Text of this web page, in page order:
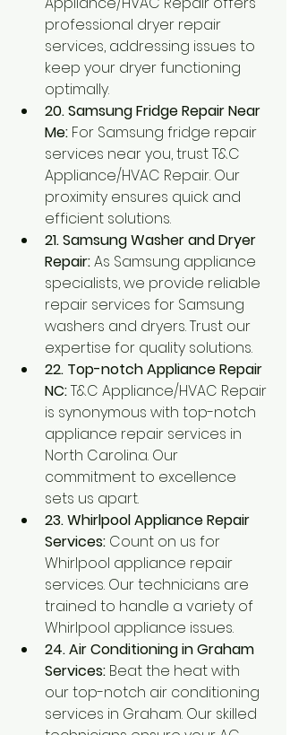
professional dryer repair
services, addressing issues to
keep your dryer functioning
optimally.
20. Samsung Fridge Repair Near
Me: For Samsung fridge repair
services near you, trust T&C
Appliance/HVAC Repair. Our
proximity ensures quick and
efficient solutions.
21. Samsung Washer and Dryer
Repair: As Samsung appliance
specialists, we provide reliable
repair services for Samsung
washers and dryers. Trust our
expertise for quality solutions.
22. Top-notch Appliance Repair
NC: T&C Appliance/HVAC Repair
is synonymous with top-notch
appliance repair services in
North Carolina. Our
commitment to excellence
sets us apart.
23. Whirlpool Appliance Repair
Services: Count on us for
Whirlpool appliance repair
services. Our technicians are
trained to handle a variety of
Whirlpool appliance issues.
24. Air Conditioning in Graham
Services: Beat the heat with
our top-notch air conditioning
services in Graham. Our skilled